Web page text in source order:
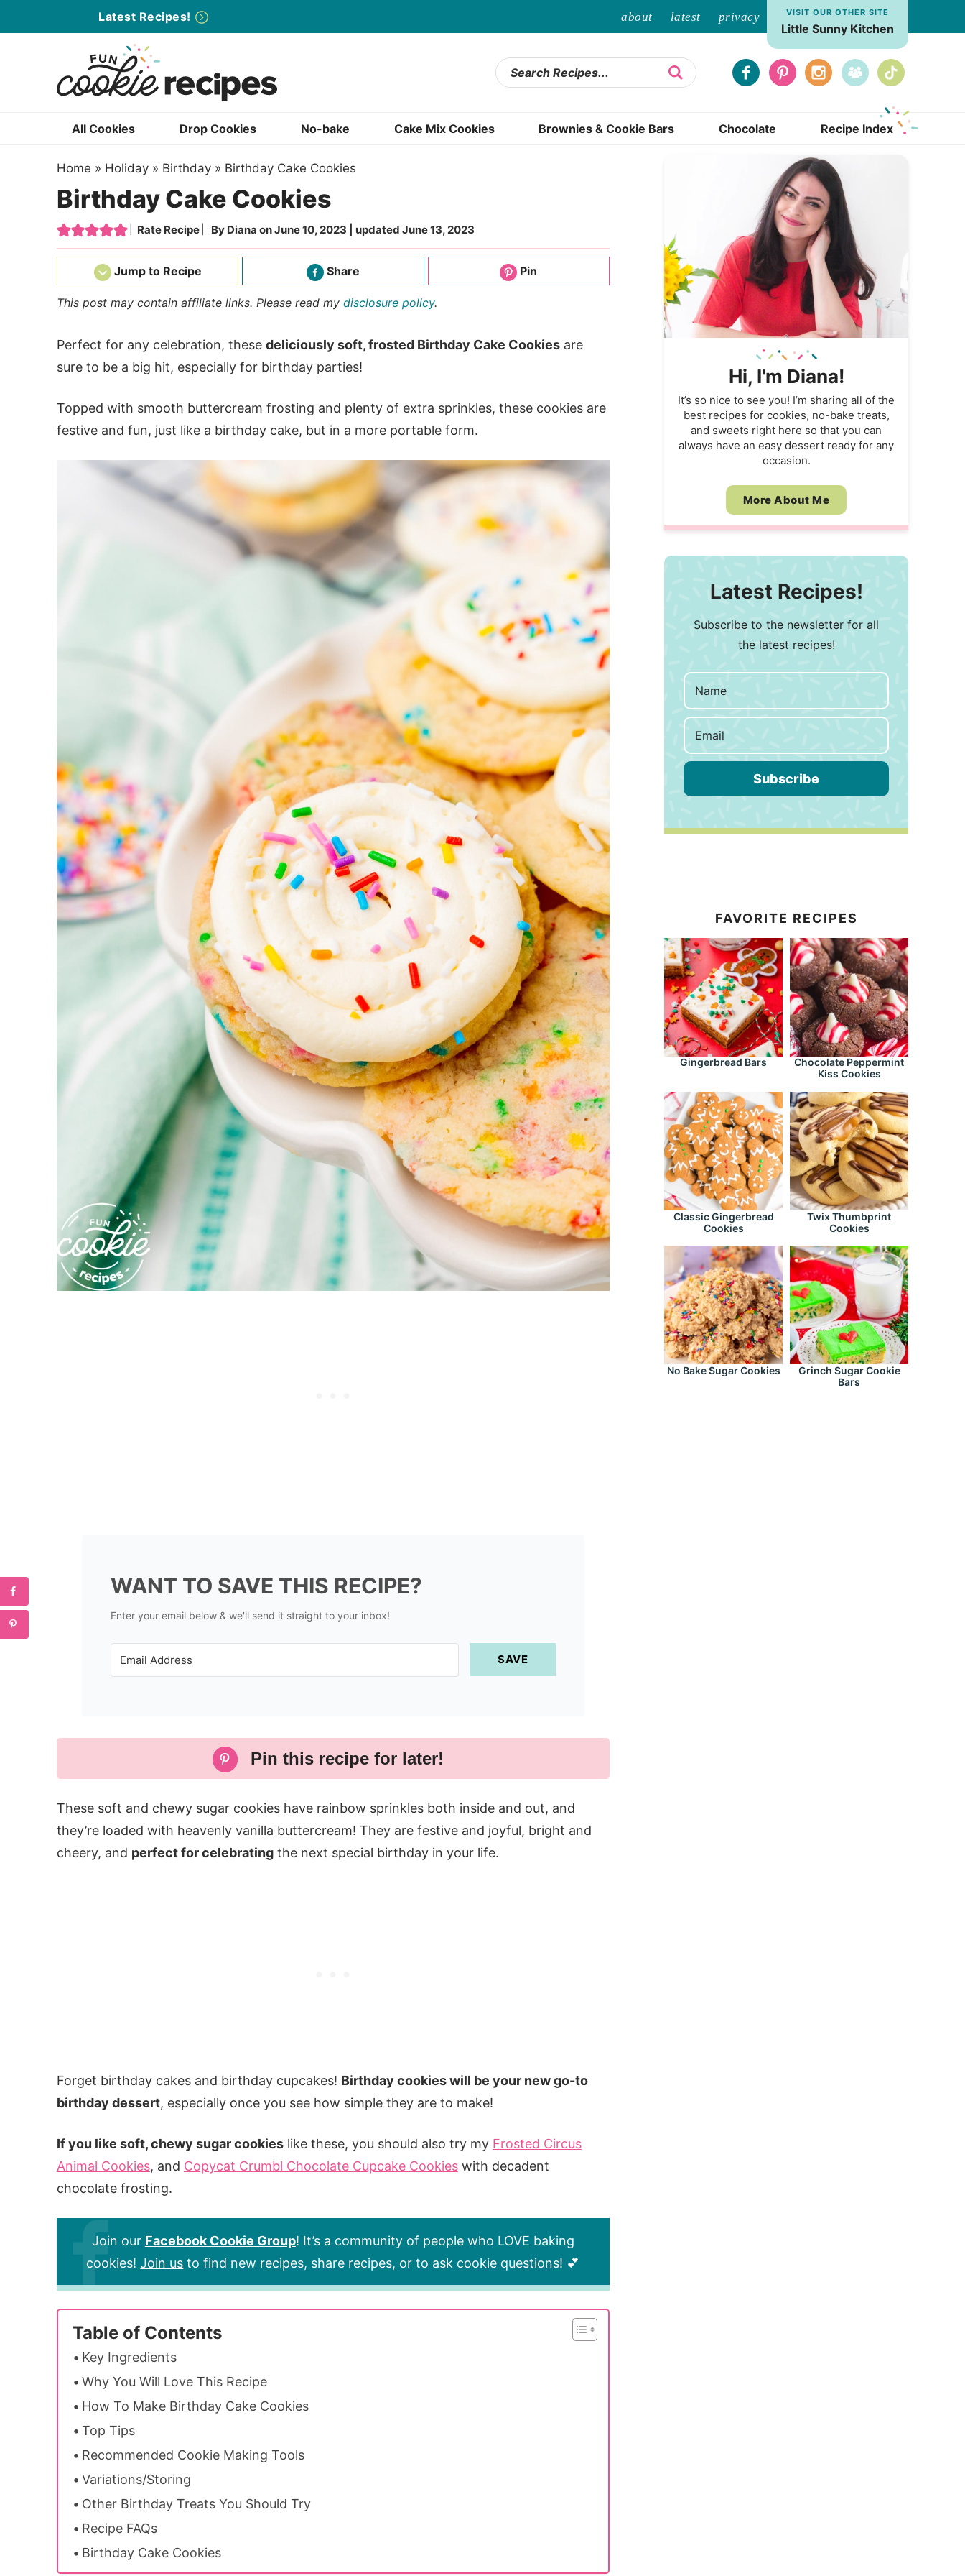
to
navigation
Skip
Latest Recipes! about latest privacy VISIT OUR OTHER SITE
Little Sunny Kitchen
All Cookies Drop Cookies No-bake Cake Mix Cookies Brownies & Cookie Bars Chocolate Recipe Index
Home » Holiday» Birthday» Birthday Cake Cookies
Birthday Cake Cookies
Rate Recipe By Diana onJune 10, 2023 | updated June 13, 2023
Jump to Recipe Share Pin
This post may contain affiliate links. Please read my disclosure policy.
Perfect for any celebration, these deliciously soft, frosted Birthday Cake Cookiesare
sure to be a big hit, especially for birthday parties!
Topped with smooth buttercream frosting and plenty of extra sprinkles, these cookies are
festive and fun, just like a birthday cake, but in a more portable form.
WANT TO SAVE THIS RECIPE?
Enter your email below & we'll send it straight to your inbox!
SAVE
Pin this recipe for later!
These soft and chewy sugar cookies have rainbow sprinkles both inside and out, and
they’re loaded with heavenly vanilla buttercream! They are festive and joyful, bright and
cheery, and perfect for celebratingthe next special birthday in your life.
Forget birthday cakes and birthday cupcakes! Birthday cookies will be your new go-to
birthday dessert, especially once you see how simple they are to make!
If you like soft, chewy sugar cookieslike these, you should also try my Frosted Circus
Animal Cookies, and Copycat Crumbl Chocolate Cupcake Cookieswith decadent
chocolate frosting.
Join our Facebook Cookie Group! It’s a community of people who LOVE baking
cookies!Join us to find new recipes, share recipes, or to ask cookie questions! 💕
Table of Contents
Key Ingredients
Why You Will Love This Recipe
How To Make Birthday Cake Cookies
Top Tips
Recommended Cookie Making Tools
Variations/Storing
Other Birthday Treats You Should Try
Recipe FAQs
Birthday Cake Cookies
Hi, I'm Diana!
It’s so nice to see you! I’m sharing all of the
best recipes for cookies, no-bake treats,
and sweets right here so that you can
always have an easy dessert ready for any
occasion.
More About Me
Latest Recipes!
Subscribe to the newsletter for all
the latest recipes!
Subscribe
FAVORITE RECIPES
Gingerbread Bars
Chocolate Peppermint
Kiss Cookies
Classic Gingerbread
Cookies
Twix Thumbprint
Cookies
No Bake Sugar Cookies
Grinch Sugar Cookie
Bars